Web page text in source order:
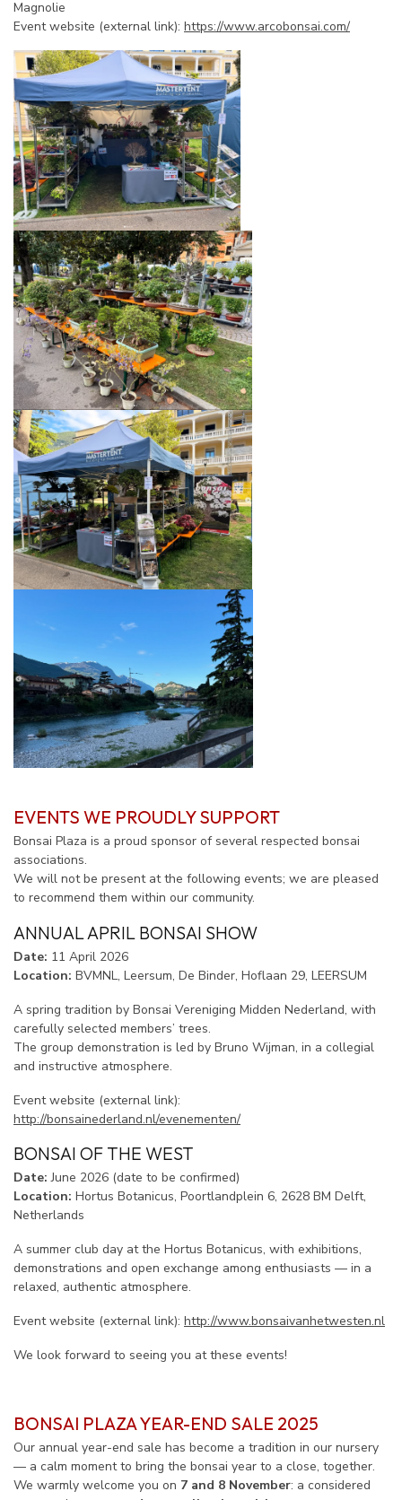
Magnolie
Event website (external link): https://www.arcobonsai.com/
EVENTS WE PROUDLY SUPPORT
Bonsai Plaza is a proud sponsor of several respected bonsai
associations.
We will not be present at the following events; we are pleased
to recommend them within our community.
ANNUAL APRIL BONSAI SHOW
Date: 11 April 2026
Location: BVMNL, Leersum, De Binder, Hoflaan 29, LEERSUM
A spring tradition by Bonsai Vereniging Midden Nederland, with
carefully selected members’ trees.
The group demonstration is led by Bruno Wijman, in a collegial
and instructive atmosphere.
Event website (external link):
http://bonsainederland.nl/evenementen/
BONSAI OF THE WEST
Date: June 2026 (date to be confirmed)
Location: Hortus Botanicus, Poortlandplein 6, 2628 BM Delft,
Netherlands
A summer club day at the Hortus Botanicus, with exhibitions,
demonstrations and open exchange among enthusiasts — in a
relaxed, authentic atmosphere.
Event website (external link): http://www.bonsaivanhetwesten.nl
We look forward to seeing you at these events!
BONSAI PLAZA YEAR-END SALE 2025
Our annual year-end sale has become a tradition in our nursery
— a calm moment to bring the bonsai year to a close, together.
We warmly welcome you on 7 and 8 November: a considered